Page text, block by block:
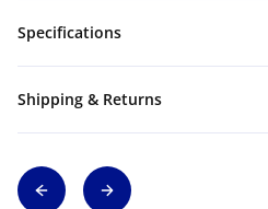
Specifications
Shipping & Returns